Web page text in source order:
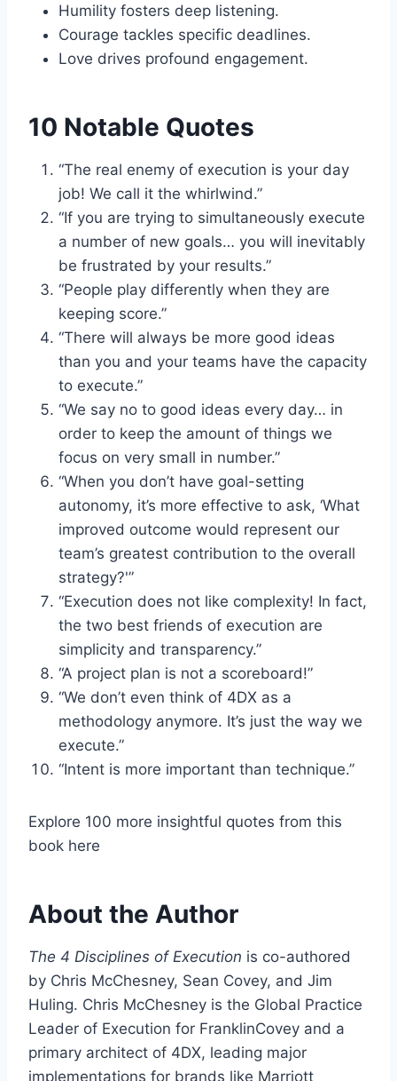
Humility fosters deep listening.
Courage tackles specific deadlines.
Love drives profound engagement.
10 Notable Quotes
“The real enemy of execution is your day
job! We call it the whirlwind.”
“If you are trying to simultaneously execute
a number of new goals… you will inevitably
be frustrated by your results.”
“People play differently when they are
keeping score.”
“There will always be more good ideas
than you and your teams have the capacity
to execute.”
“We say no to good ideas every day… in
order to keep the amount of things we
focus on very small in number.”
“When you don’t have goal-setting
autonomy, it’s more effective to ask, ‘What
improved outcome would represent our
team’s greatest contribution to the overall
strategy?'”
“Execution does not like complexity! In fact,
the two best friends of execution are
simplicity and transparency.”
“A project plan is not a scoreboard!”
“We don’t even think of 4DX as a
methodology anymore. It’s just the way we
execute.”
“Intent is more important than technique.”
Explore 100 more insightful quotes from this
book here
About the Author
The 4 Disciplines of Execution is co-authored
by Chris McChesney, Sean Covey, and Jim
Huling. Chris McChesney is the Global Practice
Leader of Execution for FranklinCovey and a
primary architect of 4DX, leading major
implementations for brands like Marriott